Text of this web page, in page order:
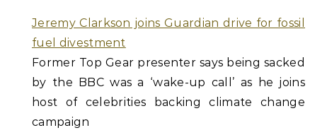
Jeremy Clarkson joins Guardian drive for fossil
fuel divestment
Former Top Gear presenter says being sacked
by the BBC was a ‘wake-up call’ as he joins
host of celebrities backing climate change
campaign